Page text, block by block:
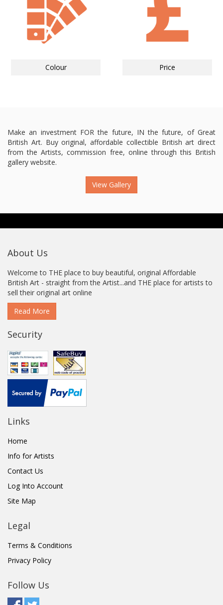
Colour Price
Make an investment FOR the future, IN the future, of Great
British Art. Buy original, affordable collectible British art direct
from the Artists, commission free, online through this British
gallery website.
View Gallery
About Us
Welcome to THE place to buy beautiful, original Affordable
British Art - straight from the Artist...and THE place for artists to
sell their original art online
Read More
Security
Links
Home
Info for Artists
Contact Us
Log Into Account
Site Map
Legal
Terms & Conditions
Privacy Policy
Follow Us